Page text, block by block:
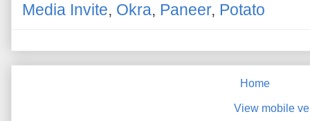
Media Invite, Okra, Paneer, Potato
Home
View mobile